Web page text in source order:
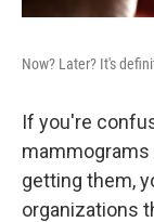
Now? Later? It's
If you're
mammograms
getting them,
organizations